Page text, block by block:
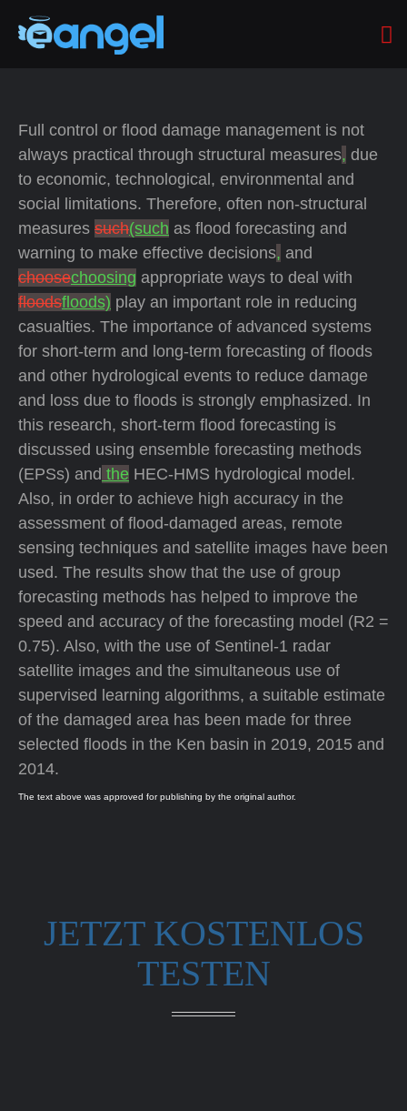
Full control or flood damage management is not
always practical through structural measures, due
to economic, technological, environmental and
social limitations. Therefore, often non-structural
measures such(such as flood forecasting and
warning to make effective decisions, and
choosechoosing appropriate ways to deal with
floodsfloods) play an important role in reducing
casualties. The importance of advanced systems
for short-term and long-term forecasting of floods
and other hydrological events to reduce damage
and loss due to floods is strongly emphasized. In
this research, short-term flood forecasting is
discussed using ensemble forecasting methods
(EPSs) and the HEC-HMS hydrological model.
Also, in order to achieve high accuracy in the
assessment of flood-damaged areas, remote
sensing techniques and satellite images have been
used. The results show that the use of group
forecasting methods has helped to improve the
speed and accuracy of the forecasting model (R2 =
0.75). Also, with the use of Sentinel-1 radar
satellite images and the simultaneous use of
supervised learning algorithms, a suitable estimate
of the damaged area has been made for three
selected floods in the Ken basin in 2019, 2015 and
2014.
The text above was approved for publishing by the original author.
JETZT KOSTENLOS
TESTEN